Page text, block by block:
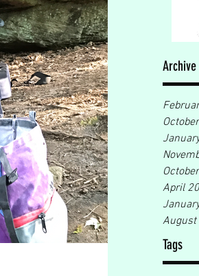
Archive
April
Tags